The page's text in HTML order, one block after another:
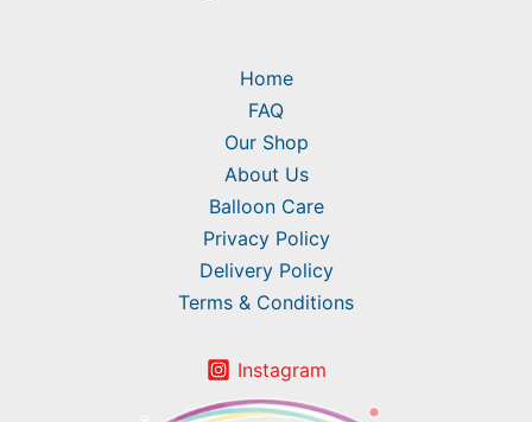
Home
FAQ
Our Shop
About Us
Balloon Care
Privacy Policy
Delivery Policy
Terms & Conditions
Instagram